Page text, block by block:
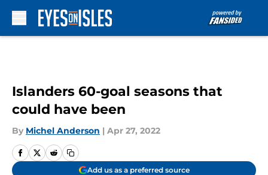
Islanders 60-goal seasons that
could have been
By Michel Anderson | Apr 27, 2022
Add us as a preferred source